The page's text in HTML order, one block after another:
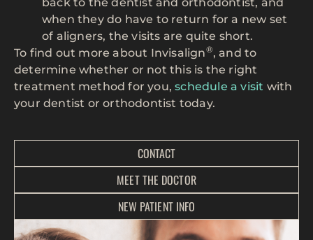
when they do have to return for a new set
of aligners, the visits are quite short.
To find out more about Invisalign®, and to
determine whether or not this is the right
treatment method for you,schedule a visit with
your dentist or orthodontist today.
CONTACT
MEET THE DOCTOR
NEW PATIENT INFO